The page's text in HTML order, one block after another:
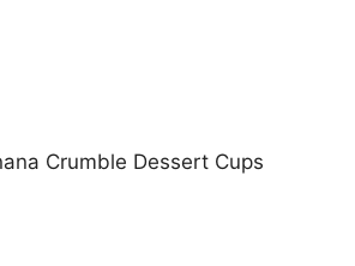
Crumble Dessert Cups